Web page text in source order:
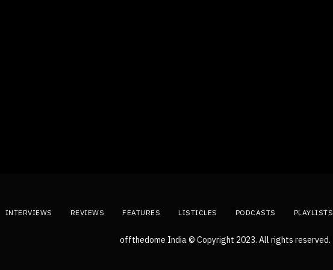
INTERVIEWS REVIEWS FEATURES LISTICLES PODCASTS PLAYLISTS
offthedome India © Copyright 2023. All rights reserved.